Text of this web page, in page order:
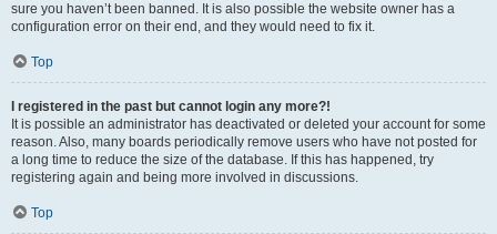
sure you haven’t been banned. It is also possible the website owner has a
configuration error on their end, and they would need to fix it.
Top
I registered in the past but cannot login any more?!
It is possible an administrator has deactivated or deleted your account for some
reason. Also, many boards periodically remove users who have not posted for
a long time to reduce the size of the database. If this has happened, try
registering again and being more involved in discussions.
Top